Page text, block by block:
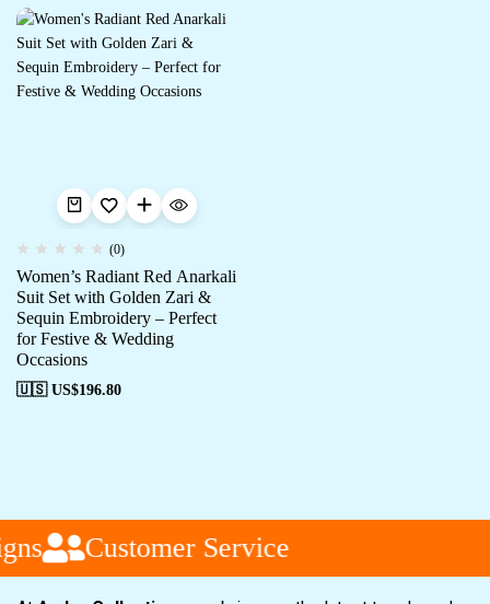
(0)
Women’s Radiant Red Anarkali
Suit Set with Golden Zari &
Sequin Embroidery – Perfect
for Festive & Wedding
Occasions
🇺🇸 US$196.80
Customer Service